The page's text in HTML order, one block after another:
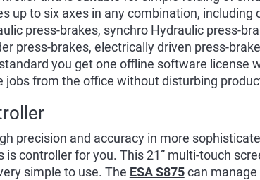
up to six axes in any combination, including
press-brakes, synchro Hydraulic press-
press-brakes, electrically driven press-
you get one offline software license
jobs from the office without disturbing
precision and accuracy in more
is controller for you. This 21” multi-touch
simple to use. The ESA S875can manage